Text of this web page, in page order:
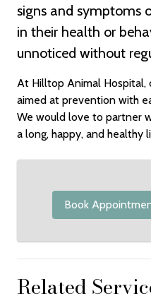
signs and symptoms
in their health or
unnoticed without
At Hilltop Animal Hospital,
aimed at prevention with
We would love to partner
a long, happy, and healthy
Book
Related